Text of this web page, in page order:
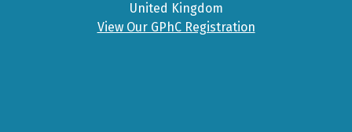
United Kingdom
View Our GPhC Registration